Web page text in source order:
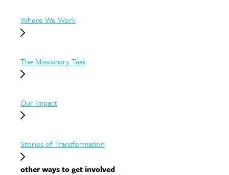
Where We Work
The Missionary Task
Our Impact
Stories of Transformation
other ways to get involved